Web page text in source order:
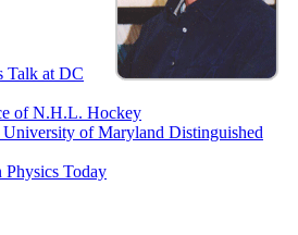
Talk at DC
of N.H.L. Hockey
University of Maryland Distinguished
Today